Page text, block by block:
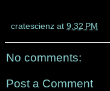
cratescienz at 9:32 PM
No comments:
Post a Comment